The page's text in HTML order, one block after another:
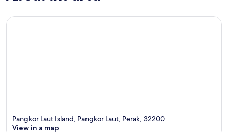
Pangkor Laut Island, Pangkor Laut, Perak, 32200
View in a map